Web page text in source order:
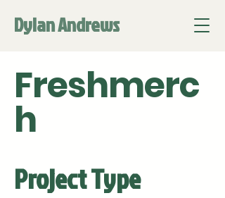
Dylan Andrews
Freshmerc
h
Project Type